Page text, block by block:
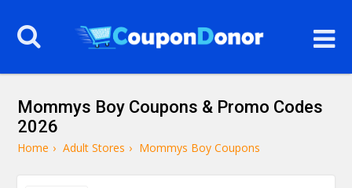
Mommys Boy Coupons & Promo Codes
2026
Home › Adult Stores › Mommys Boy Coupons